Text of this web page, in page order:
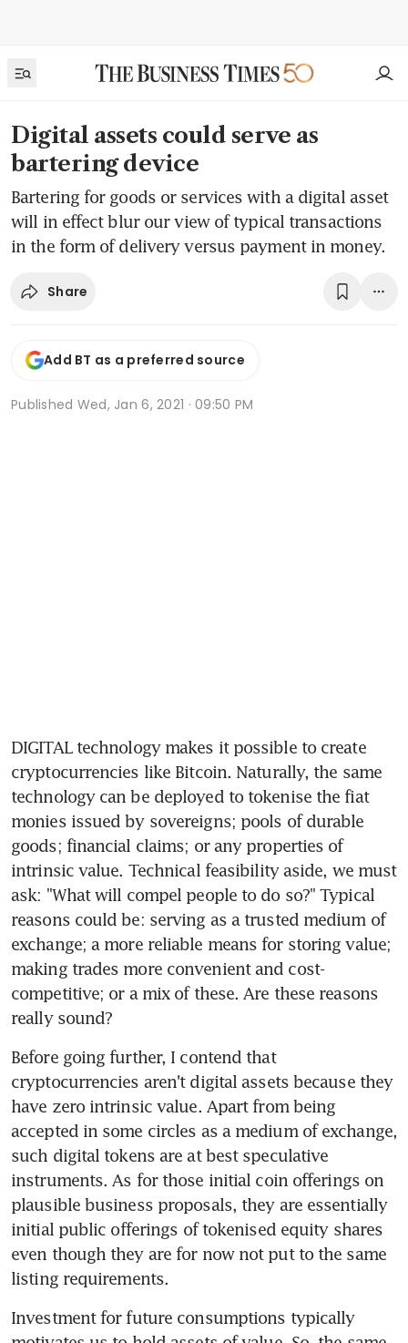
Digital assets could serve as
bartering device
Bartering for goods or services with a digital asset
will in effect blur our view of typical transactions
in the form of delivery versus payment in money.
Share
Add BT as a preferred source
Published Wed, Jan 6, 2021 · 09:50 PM
DIGITAL technology makes it possible to create
cryptocurrencies like Bitcoin. Naturally, the same
technology can be deployed to tokenise the fiat
monies issued by sovereigns; pools of durable
goods; financial claims; or any properties of
intrinsic value. Technical feasibility aside, we must
ask: "What will compel people to do so?" Typical
reasons could be: serving as a trusted medium of
exchange; a more reliable means for storing value;
making trades more convenient and cost-
competitive; or a mix of these. Are these reasons
really sound?
Before going further, I contend that
cryptocurrencies aren't digital assets because they
have zero intrinsic value. Apart from being
accepted in some circles as a medium of exchange,
such digital tokens are at best speculative
instruments. As for those initial coin offerings on
plausible business proposals, they are essentially
initial public offerings of tokenised equity shares
even though they are for now not put to the same
listing requirements.
Investment for future consumptions typically